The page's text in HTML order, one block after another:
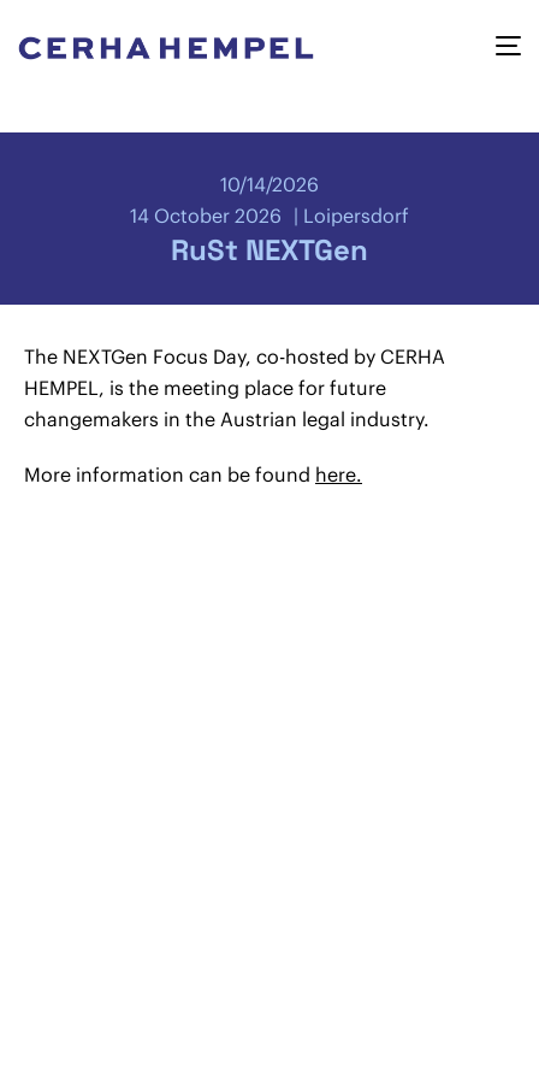
10/14/2026
14 October 2026
Loipersdorf
RuSt NEXTGen
The NEXTGen Focus Day, co-hosted by CERHA
HEMPEL, is the meeting place for future
changemakers in the Austrian legal industry.
More information can be found here.